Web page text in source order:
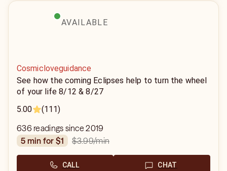
AVAILABLE
Cosmicloveguidance
See how the coming Eclipses help to turn the wheel
of your life 8/12 & 8/27
5.00
(111)
636 readings since 2019
5 min for $1
$3.99/min
CALL CHAT